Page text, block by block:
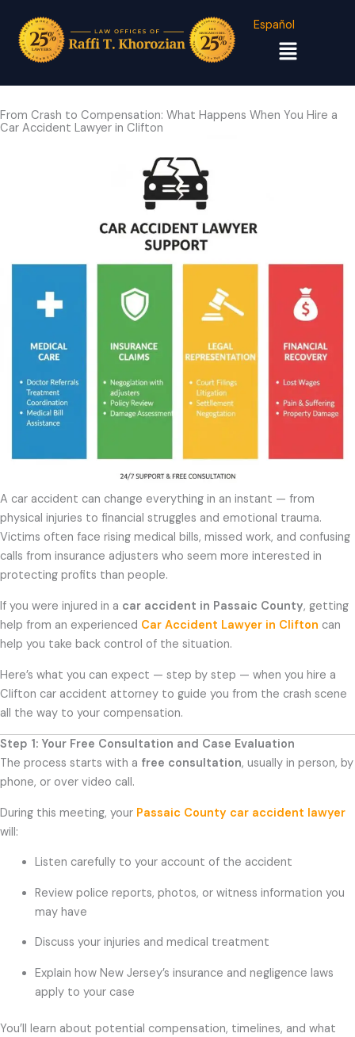
Español
Menu
From Crash to Compensation: What Happens When You Hire a
Car Accident Lawyer in Clifton
A car accident can change everything in an instant — from
physical injuries to financial struggles and emotional trauma.
Victims often face rising medical bills, missed work, and confusing
calls from insurance adjusters who seem more interested in
protecting profits than people.
If you were injured in a car accident in Passaic County, getting
help from an experienced Car Accident Lawyer in Clifton can
help you take back control of the situation.
Here’s what you can expect — step by step — when you hire a
Clifton car accident attorney to guide you from the crash scene
all the way to your compensation.
Step 1: Your Free Consultation and Case Evaluation
The process starts with a free consultation, usually in person, by
phone, or over video call.
During this meeting, your Passaic County car accident lawyer
will:
Listen carefully to your account of the accident
Review police reports, photos, or witness information you
may have
Discuss your injuries and medical treatment
Explain how New Jersey’s insurance and negligence laws
apply to your case
You’ll learn about potential compensation, timelines, and what